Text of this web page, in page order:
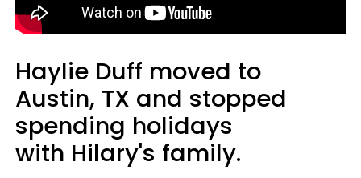
Haylie Duff moved to
Austin, TX and stopped
spending holidays
with Hilary's family.